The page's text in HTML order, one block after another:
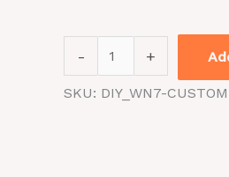
- +
SKU: DIY_WN7-CUSTOM